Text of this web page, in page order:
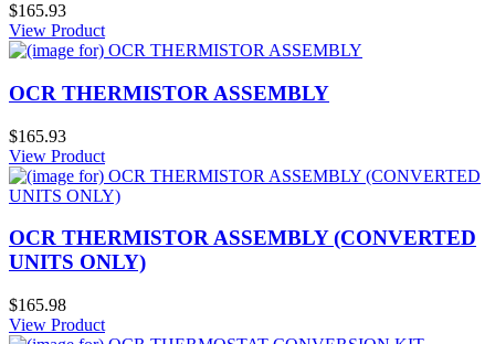
$165.93
View Product
OCR THERMISTOR ASSEMBLY
$165.93
View Product
OCR THERMISTOR ASSEMBLY (CONVERTED
UNITS ONLY)
$165.98
View Product